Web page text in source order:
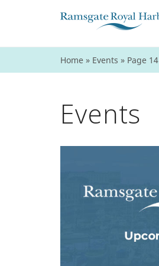
Home » Events » Page 14
Events